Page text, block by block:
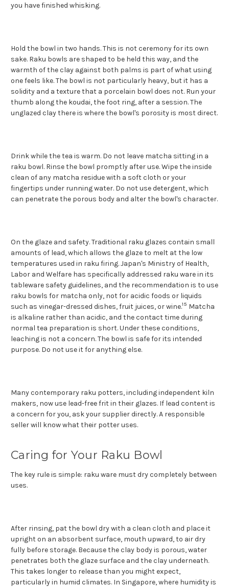
you have finished whisking.
Hold the bowl in two hands. This is not ceremony for its own
sake. Raku bowls are shaped to be held this way, and the
warmth of the clay against both palms is part of what using
one feels like. The bowl is not particularly heavy, but it has a
solidity and a texture that a porcelain bowl does not. Run your
thumb along the koudai, the foot ring, after a session. The
unglazed clay there is where the bowl's porosity is most direct.
Drink while the tea is warm. Do not leave matcha sitting in a
raku bowl. Rinse the bowl promptly after use. Wipe the inside
clean of any matcha residue with a soft cloth or your
fingertips under running water. Do not use detergent, which
can penetrate the porous body and alter the bowl's character.
On the glaze and safety. Traditional raku glazes contain small
amounts of lead, which allows the glaze to melt at the low
temperatures used in raku firing. Japan's Ministry of Health,
Labor and Welfare has specifically addressed raku ware in its
tableware safety guidelines, and the recommendation is to use
raku bowls for matcha only, not for acidic foods or liquids
such as vinegar-dressed dishes, fruit juices, or wine.15 Matcha
is alkaline rather than acidic, and the contact time during
normal tea preparation is short. Under these conditions,
leaching is not a concern. The bowl is safe for its intended
purpose. Do not use it for anything else.
Many contemporary raku potters, including independent kiln
makers, now use lead-free frit in their glazes. If lead content is
a concern for you, ask your supplier directly. A responsible
seller will know what their potter uses.
Caring for Your Raku Bowl
The key rule is simple: raku ware must dry completely between
uses.
After rinsing, pat the bowl dry with a clean cloth and place it
upright on an absorbent surface, mouth upward, to air dry
fully before storage. Because the clay body is porous, water
penetrates both the glaze surface and the clay underneath.
This takes longer to release than you might expect,
particularly in humid climates. In Singapore, where humidity is